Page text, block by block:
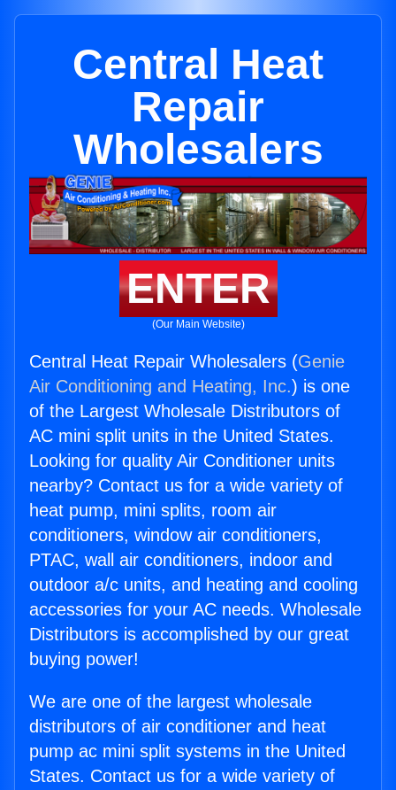
Central Heat
Repair
Wholesalers
ENTER
(Our Main Website)
Central Heat Repair Wholesalers (Genie
Air Conditioning and Heating, Inc.) is one
of the Largest Wholesale Distributors of
AC mini split units in the United States.
Looking for quality Air Conditioner units
nearby? Contact us for a wide variety of
heat pump, mini splits, room air
conditioners, window air conditioners,
PTAC, wall air conditioners, indoor and
outdoor a/c units, and heating and cooling
accessories for your AC needs. Wholesale
Distributors is accomplished by our great
buying power!
We are one of the largest wholesale
distributors of air conditioner and heat
pump ac mini split systems in the United
States. Contact us for a wide variety of